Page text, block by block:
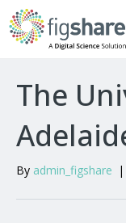
The
By admin_figshare |